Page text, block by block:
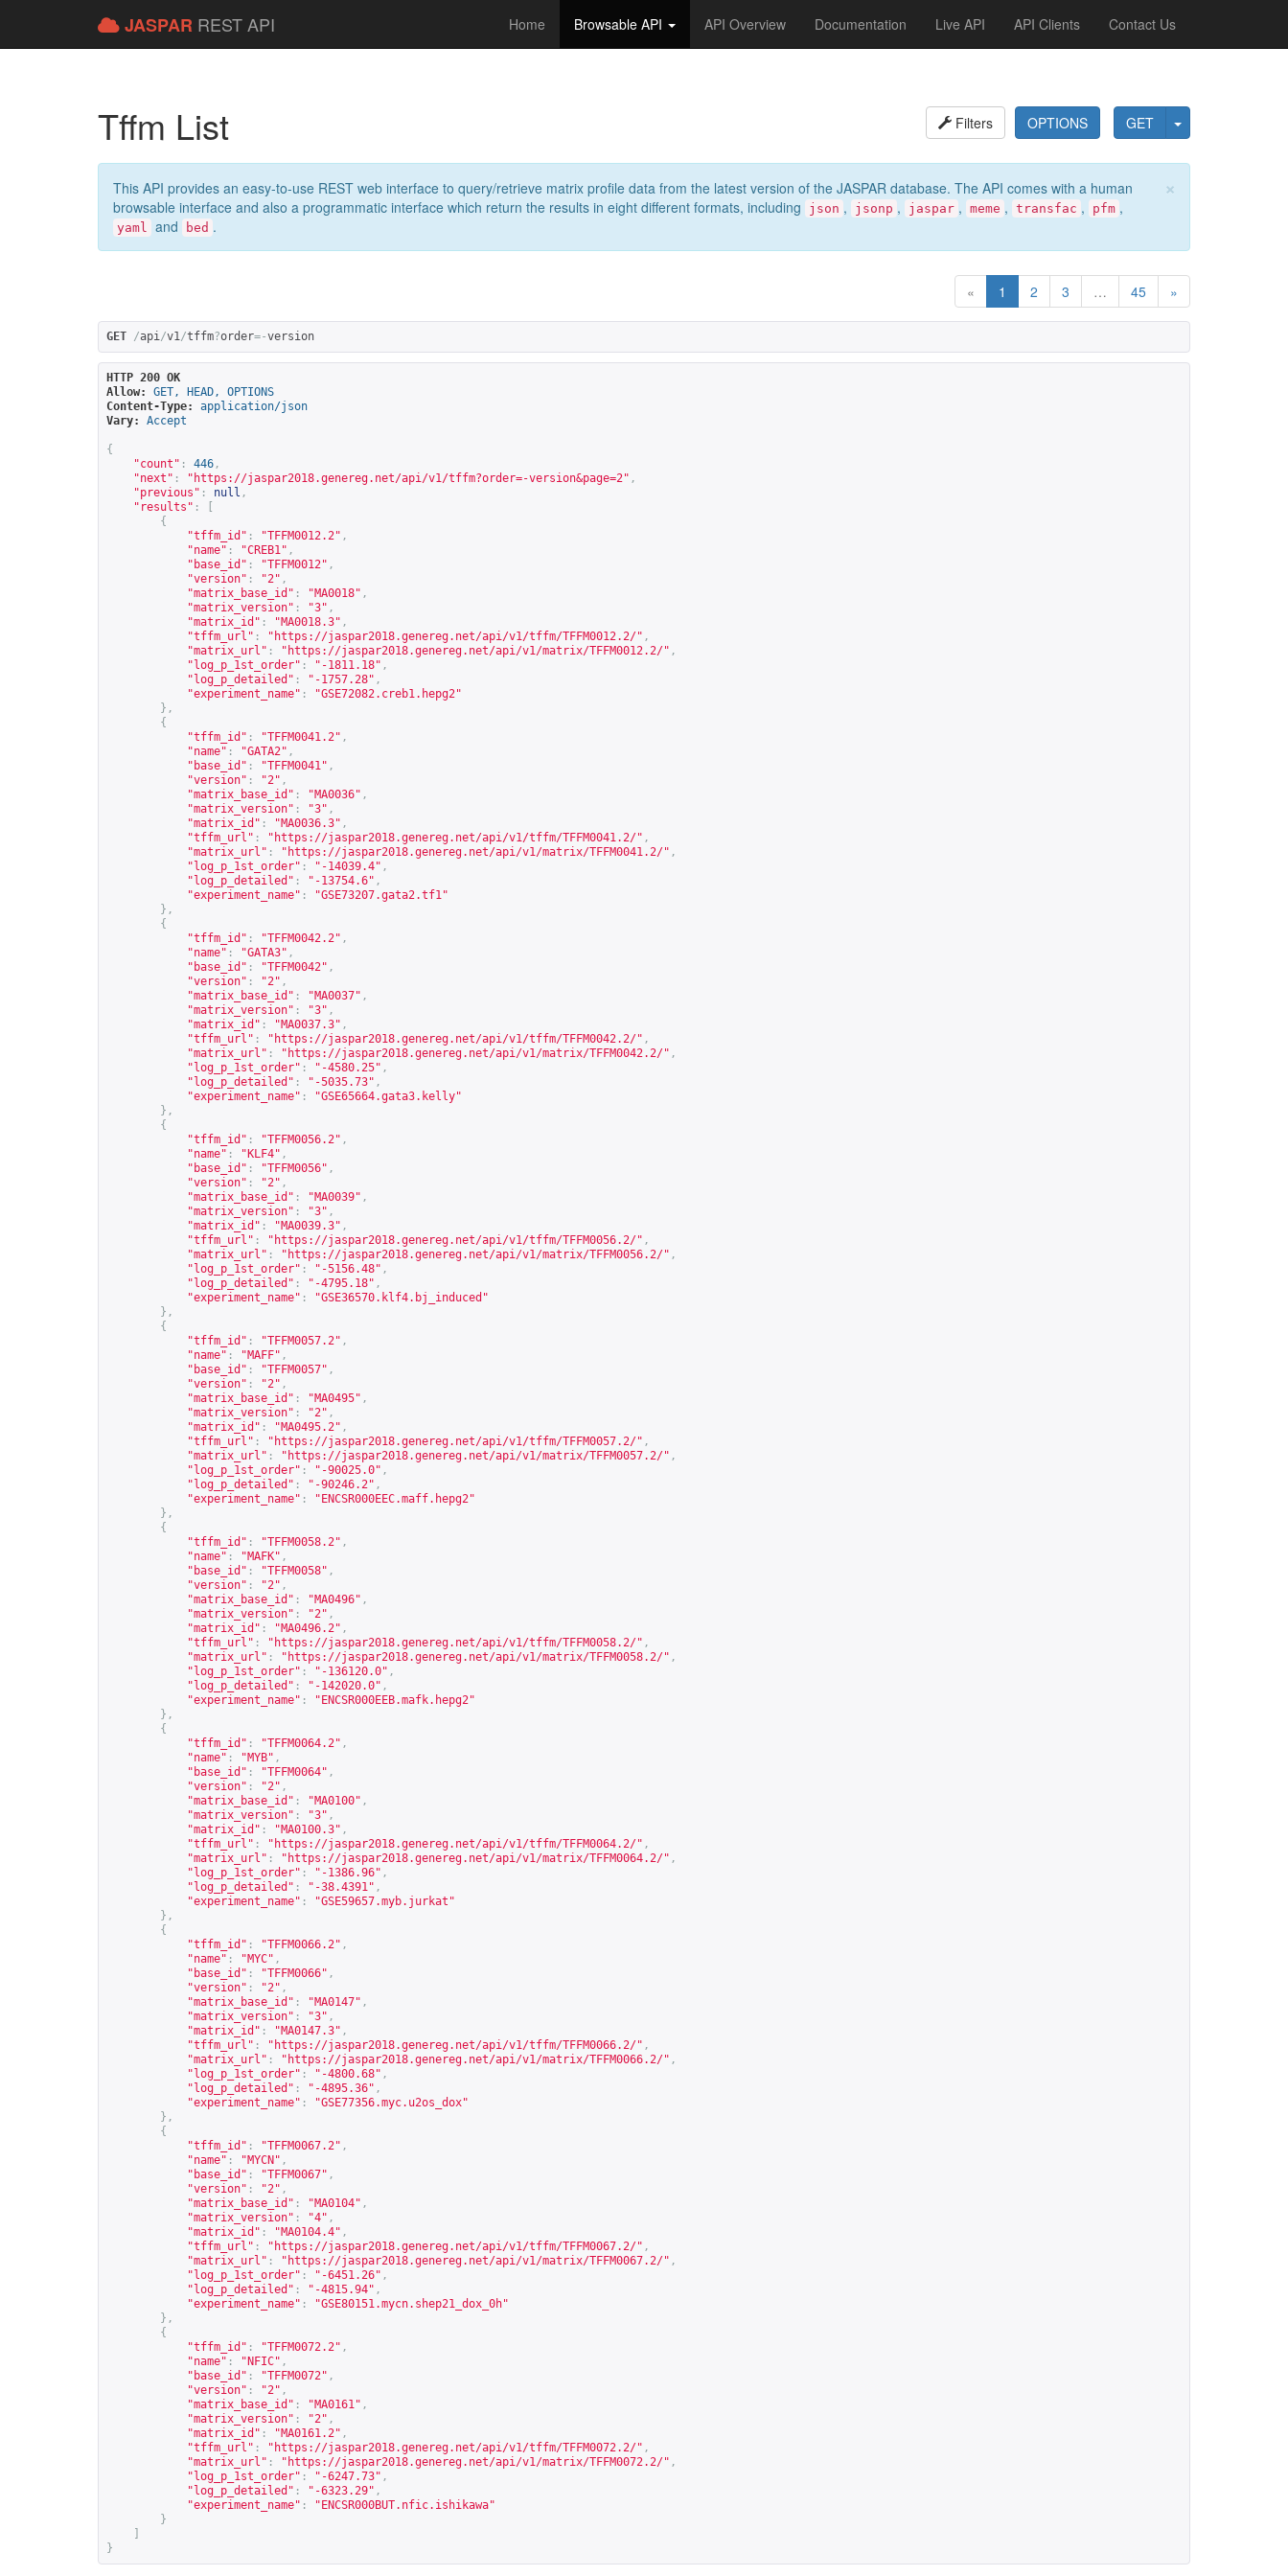
JASPAR REST API Home Browsable API API Overview Documentation Live API API Clients Contact Us
GET
OPTIONS
Filters
Tffm List
×
This API provides an easy-to-use REST web interface to query/retrieve matrix profile data from the latest version of the JASPAR database. The API comes with a human
browsable interface and also a programmatic interface which return the results in eight different formats, including
json , jsonp , jaspar , meme , transfac , pfm ,
yaml and bed .
« 1 2 3 … 45 »
GET /api/v1/tffm?order=-version
HTTP 200 OK
Allow:
GET, HEAD, OPTIONS
Content-Type:
application/json
Vary:
Accept
{
"count" : 446 ,
"next" : " https://jaspar2018.genereg.net/api/v1/tffm?order=-version&page=2" ,
"previous" : null ,
"results" :
{
"tffm_id" : "TFFM0012.2" ,
"name" : "CREB1" ,
"base_id" : "TFFM0012" ,
"version" : "2" ,
"matrix_base_id" : "MA0018" ,
"matrix_version" : "3" ,
"matrix_id" : "MA0018.3" ,
"tffm_url" : " https://jaspar2018.genereg.net/api/v1/tffm/TFFM0012.2/" ,
"matrix_url" : " https://jaspar2018.genereg.net/api/v1/matrix/TFFM0012.2/" ,
"log_p_1st_order" : "-1811.18" ,
"log_p_detailed" : "-1757.28" ,
"experiment_name" :
"GSE72082.creb1.hepg2"
},
{
"tffm_id" : "TFFM0041.2" ,
"name" : "GATA2" ,
"base_id" : "TFFM0041" ,
"version" : "2" ,
"matrix_base_id" : "MA0036" ,
"matrix_version" : "3" ,
"matrix_id" : "MA0036.3" ,
"tffm_url" : " https://jaspar2018.genereg.net/api/v1/tffm/TFFM0041.2/" ,
"matrix_url" : " https://jaspar2018.genereg.net/api/v1/matrix/TFFM0041.2/" ,
"log_p_1st_order" : "-14039.4" ,
"log_p_detailed" : "-13754.6" ,
"experiment_name" :
"GSE73207.gata2.tf1"
},
{
"tffm_id" : "TFFM0042.2" ,
"name" : "GATA3" ,
"base_id" : "TFFM0042" ,
"version" : "2" ,
"matrix_base_id" : "MA0037" ,
"matrix_version" : "3" ,
"matrix_id" : "MA0037.3" ,
"tffm_url" : " https://jaspar2018.genereg.net/api/v1/tffm/TFFM0042.2/" ,
"matrix_url" : " https://jaspar2018.genereg.net/api/v1/matrix/TFFM0042.2/" ,
"log_p_1st_order" : "-4580.25" ,
"log_p_detailed" : "-5035.73" ,
"experiment_name" :
"GSE65664.gata3.kelly"
},
{
"tffm_id" : "TFFM0056.2" ,
"name" : "KLF4" ,
"base_id" : "TFFM0056" ,
"version" : "2" ,
"matrix_base_id" : "MA0039" ,
"matrix_version" : "3" ,
"matrix_id" : "MA0039.3" ,
"tffm_url" : " https://jaspar2018.genereg.net/api/v1/tffm/TFFM0056.2/" ,
"matrix_url" : " https://jaspar2018.genereg.net/api/v1/matrix/TFFM0056.2/" ,
"log_p_1st_order" : "-5156.48" ,
"log_p_detailed" : "-4795.18" ,
"experiment_name" :
"GSE36570.klf4.bj_induced"
},
{
"tffm_id" : "TFFM0057.2" ,
"name" : "MAFF" ,
"base_id" : "TFFM0057" ,
"version" : "2" ,
"matrix_base_id" : "MA0495" ,
"matrix_version" : "2" ,
"matrix_id" : "MA0495.2" ,
"tffm_url" : " https://jaspar2018.genereg.net/api/v1/tffm/TFFM0057.2/" ,
"matrix_url" : " https://jaspar2018.genereg.net/api/v1/matrix/TFFM0057.2/" ,
"log_p_1st_order" : "-90025.0" ,
"log_p_detailed" : "-90246.2" ,
"experiment_name" :
"ENCSR000EEC.maff.hepg2"
},
{
"tffm_id" : "TFFM0058.2" ,
"name" : "MAFK" ,
"base_id" : "TFFM0058" ,
"version" : "2" ,
"matrix_base_id" : "MA0496" ,
"matrix_version" : "2" ,
"matrix_id" : "MA0496.2" ,
"tffm_url" : " https://jaspar2018.genereg.net/api/v1/tffm/TFFM0058.2/" ,
"matrix_url" : " https://jaspar2018.genereg.net/api/v1/matrix/TFFM0058.2/" ,
"log_p_1st_order" : "-136120.0" ,
"log_p_detailed" : "-142020.0" ,
"experiment_name" :
"ENCSR000EEB.mafk.hepg2"
},
{
"tffm_id" : "TFFM0064.2" ,
"name" : "MYB" ,
"base_id" : "TFFM0064" ,
"version" : "2" ,
"matrix_base_id" : "MA0100" ,
"matrix_version" : "3" ,
"matrix_id" : "MA0100.3" ,
"tffm_url" : " https://jaspar2018.genereg.net/api/v1/tffm/TFFM0064.2/" ,
"matrix_url" : " https://jaspar2018.genereg.net/api/v1/matrix/TFFM0064.2/" ,
"log_p_1st_order" : "-1386.96" ,
"log_p_detailed" : "-38.4391" ,
"experiment_name" :
"GSE59657.myb.jurkat"
},
{
"tffm_id" : "TFFM0066.2" ,
"name" : "MYC" ,
"base_id" : "TFFM0066" ,
"version" : "2" ,
"matrix_base_id" : "MA0147" ,
"matrix_version" : "3" ,
"matrix_id" : "MA0147.3" ,
"tffm_url" : " https://jaspar2018.genereg.net/api/v1/tffm/TFFM0066.2/" ,
"matrix_url" : " https://jaspar2018.genereg.net/api/v1/matrix/TFFM0066.2/" ,
"log_p_1st_order" : "-4800.68" ,
"log_p_detailed" : "-4895.36" ,
"experiment_name" :
"GSE77356.myc.u2os_dox"
},
{
"tffm_id" : "TFFM0067.2" ,
"name" : "MYCN" ,
"base_id" : "TFFM0067" ,
"version" : "2" ,
"matrix_base_id" : "MA0104" ,
"matrix_version" : "4" ,
"matrix_id" : "MA0104.4" ,
"tffm_url" : " https://jaspar2018.genereg.net/api/v1/tffm/TFFM0067.2/" ,
"matrix_url" : " https://jaspar2018.genereg.net/api/v1/matrix/TFFM0067.2/" ,
"log_p_1st_order" : "-6451.26" ,
"log_p_detailed" : "-4815.94" ,
"experiment_name" :
"GSE80151.mycn.shep21_dox_0h"
},
{
"tffm_id" : "TFFM0072.2" ,
"name" : "NFIC" ,
"base_id" : "TFFM0072" ,
"version" : "2" ,
"matrix_base_id" : "MA0161" ,
"matrix_version" : "2" ,
"matrix_id" : "MA0161.2" ,
"tffm_url" : " https://jaspar2018.genereg.net/api/v1/tffm/TFFM0072.2/" ,
"matrix_url" : " https://jaspar2018.genereg.net/api/v1/matrix/TFFM0072.2/" ,
"log_p_1st_order" : "-6247.73" ,
"log_p_detailed" : "-6323.29" ,
"experiment_name" :
"ENCSR000BUT.nfic.ishikawa"
}
}